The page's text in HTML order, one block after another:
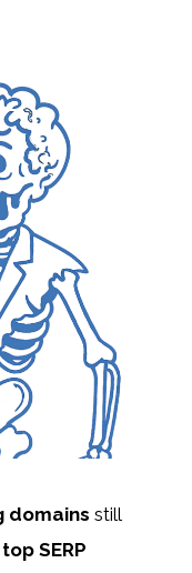
domains still
SERP